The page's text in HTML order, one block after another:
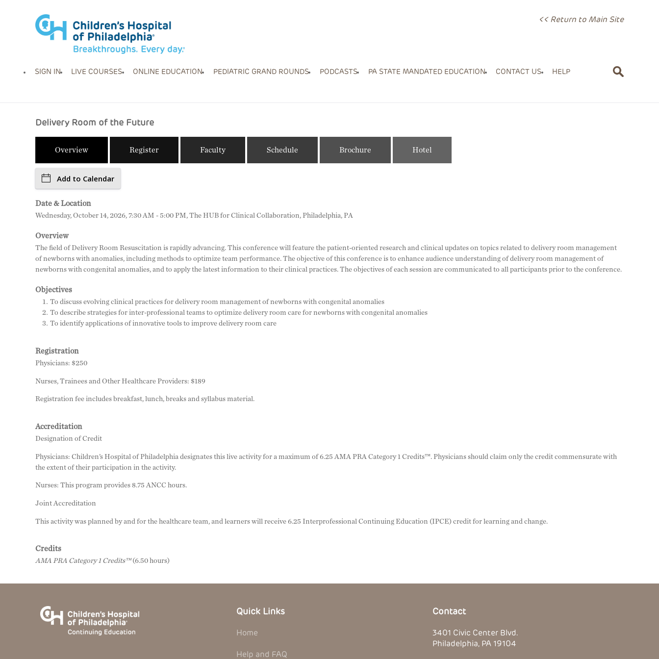
<< Return to Main Site
SIGN IN LIVE COURSES ONLINE EDUCATION PEDIATRIC GRAND ROUNDS PODCASTS PA STATE MANDATED EDUCATION CONTACT US HELP
Delivery Room of the Future
Overview Register Faculty Schedule Brochure Hotel
Add to Calendar
Date & Location
Wednesday, October 14, 2026, 7:30 AM - 5:00 PM, The HUB for Clinical Collaboration, Philadelphia, PA
Overview
The field of Delivery Room Resuscitation is rapidly advancing. This conference will feature the patient-oriented research and clinical updates on topics related to delivery room management
of newborns with anomalies, including methods to optimize team performance. The objective of this conference is to enhance audience understanding of delivery room management of
newborns with congenital anomalies, and to apply the latest information to their clinical practices. The objectives of each session are communicated to all participants prior to the conference.
Objectives
To discuss evolving clinical practices for delivery room management of newborns with congenital anomalies
To describe strategies for inter-professional teams to optimize delivery room care for newborns with congenital anomalies
To identify applications of innovative tools to improve delivery room care
Registration
Physicians: $250
Nurses, Trainees and Other Healthcare Providers: $189
Registration fee includes breakfast, lunch, breaks and syllabus material.
Accreditation
Designation of Credit
Physicians: Children’s Hospital of Philadelphia designates this live activity for a maximum of 6.25 AMA PRA Category 1 Credits™. Physicians should claim only the credit commensurate with
the extent of their participation in the activity.
Nurses: This program provides 8.75 ANCC hours.
Joint Accreditation
This activity was planned by and for the healthcare team, and learners will receive 6.25 Interprofessional Continuing Education (IPCE) credit for learning and change.
Credits
AMA PRA Category 1 Credits™(6.50 hours)
Quick Links
Home
Help and FAQ
Contact
3401 Civic Center Blvd.
Philadelphia, PA 19104